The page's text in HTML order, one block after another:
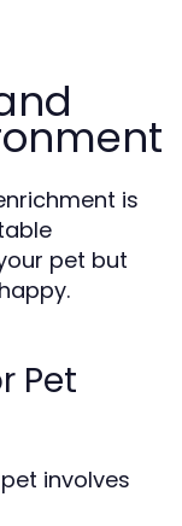
is
pet but
Pet
involves